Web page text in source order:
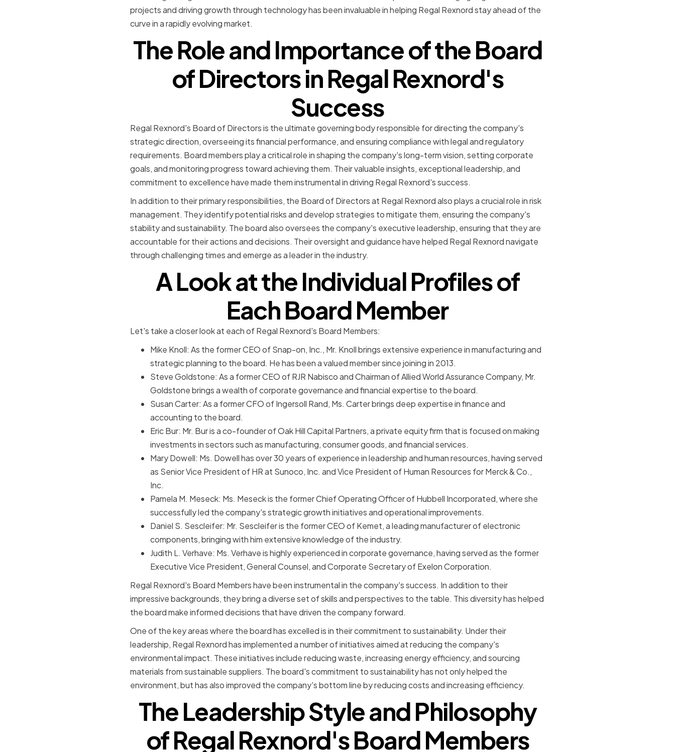
projects and driving growth through technology has been invaluable in helping Regal Rexnord stay ahead of the
curve in a rapidly evolving market.
The Role and Importance of the Board
of Directors in Regal Rexnord's
Success
Regal Rexnord's Board of Directors is the ultimate governing body responsible for directing the company's
strategic direction, overseeing its financial performance, and ensuring compliance with legal and regulatory
requirements. Board members play a critical role in shaping the company's long-term vision, setting corporate
goals, and monitoring progress toward achieving them. Their valuable insights, exceptional leadership, and
commitment to excellence have made them instrumental in driving Regal Rexnord's success.
In addition to their primary responsibilities, the Board of Directors at Regal Rexnord also plays a crucial role in risk
management. They identify potential risks and develop strategies to mitigate them, ensuring the company's
stability and sustainability. The board also oversees the company's executive leadership, ensuring that they are
accountable for their actions and decisions. Their oversight and guidance have helped Regal Rexnord navigate
through challenging times and emerge as a leader in the industry.
A Look at the Individual Profiles of
Each Board Member
Let's take a closer look at each of Regal Rexnord's Board Members:
Mike Knoll: As the former CEO of Snap-on, Inc., Mr. Knoll brings extensive experience in manufacturing and
strategic planning to the board. He has been a valued member since joining in 2013.
Steve Goldstone: As a former CEO of RJR Nabisco and Chairman of Allied World Assurance Company, Mr.
Goldstone brings a wealth of corporate governance and financial expertise to the board.
Susan Carter: As a former CFO of Ingersoll Rand, Ms. Carter brings deep expertise in finance and
accounting to the board.
Eric Bur: Mr. Bur is a co-founder of Oak Hill Capital Partners, a private equity firm that is focused on making
investments in sectors such as manufacturing, consumer goods, and financial services.
Mary Dowell: Ms. Dowell has over 30 years of experience in leadership and human resources, having served
as Senior Vice President of HR at Sunoco, Inc. and Vice President of Human Resources for Merck & Co.,
Inc.
Pamela M. Meseck: Ms. Meseck is the former Chief Operating Officer of Hubbell Incorporated, where she
successfully led the company's strategic growth initiatives and operational improvements.
Daniel S. Sescleifer: Mr. Sescleifer is the former CEO of Kemet, a leading manufacturer of electronic
components, bringing with him extensive knowledge of the industry.
Judith L. Verhave: Ms. Verhave is highly experienced in corporate governance, having served as the former
Executive Vice President, General Counsel, and Corporate Secretary of Exelon Corporation.
Regal Rexnord's Board Members have been instrumental in the company's success. In addition to their
impressive backgrounds, they bring a diverse set of skills and perspectives to the table. This diversity has helped
the board make informed decisions that have driven the company forward.
One of the key areas where the board has excelled is in their commitment to sustainability. Under their
leadership, Regal Rexnord has implemented a number of initiatives aimed at reducing the company's
environmental impact. These initiatives include reducing waste, increasing energy efficiency, and sourcing
materials from sustainable suppliers. The board's commitment to sustainability has not only helped the
environment, but has also improved the company's bottom line by reducing costs and increasing efficiency.
The Leadership Style and Philosophy
of Regal Rexnord's Board Members